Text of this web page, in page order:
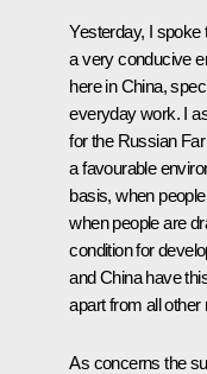
Yesterday, I spoke
a very conducive
here in China,
everyday work. I
for the Russian
a favourable
basis, when
when people are
condition for
and China have
apart from all other
As concerns the